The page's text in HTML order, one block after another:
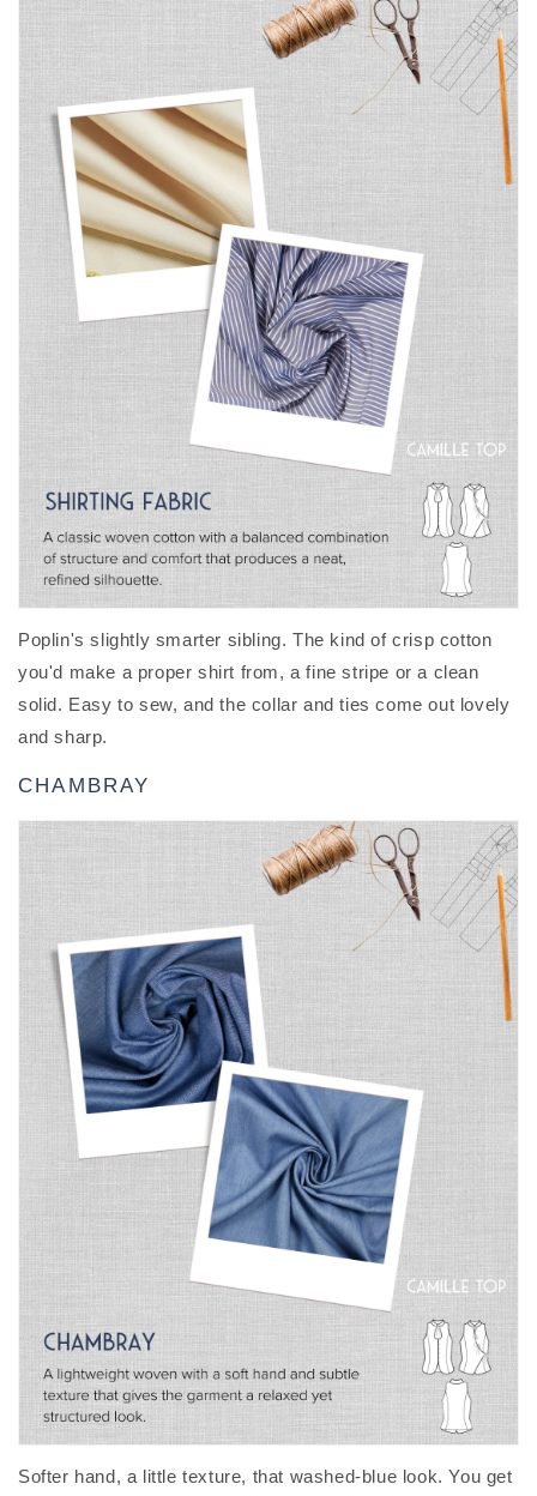
Poplin's slightly smarter sibling. The kind of crisp cotton
you'd make a proper shirt from, a fine stripe or a clean
solid. Easy to sew, and the collar and ties come out lovely
and sharp.
CHAMBRAY
Softer hand, a little texture, that washed-blue look. You get